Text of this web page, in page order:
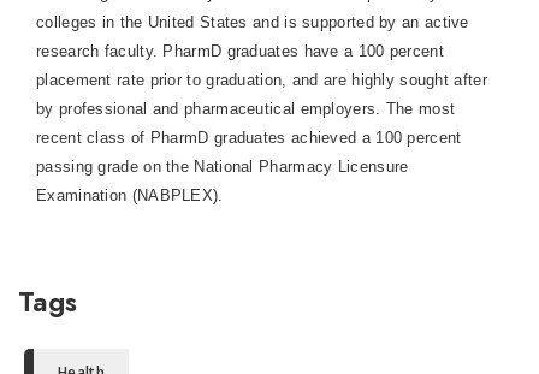
colleges in the United States and is supported by an active
research faculty. PharmD graduates have a 100 percent
placement rate prior to graduation, and are highly sought after
by professional and pharmaceutical employers. The most
recent class of PharmD graduates achieved a 100 percent
passing grade on the National Pharmacy Licensure
Examination (NABPLEX).
Tags